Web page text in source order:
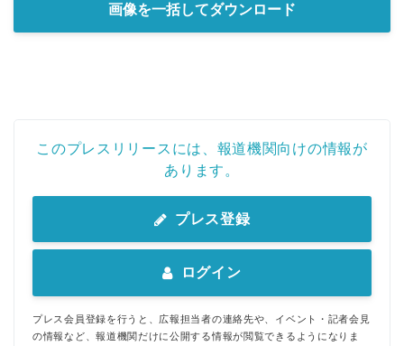
画像を一括してダウンロード
このプレスリリースには、報道機関向けの情報が
あります。
プレス登録
ログイン
プレス会員登録を行うと、広報担当者の連絡先や、イベント・記者会見
の情報など、報道機関だけに公開する情報が閲覧できるようになりま